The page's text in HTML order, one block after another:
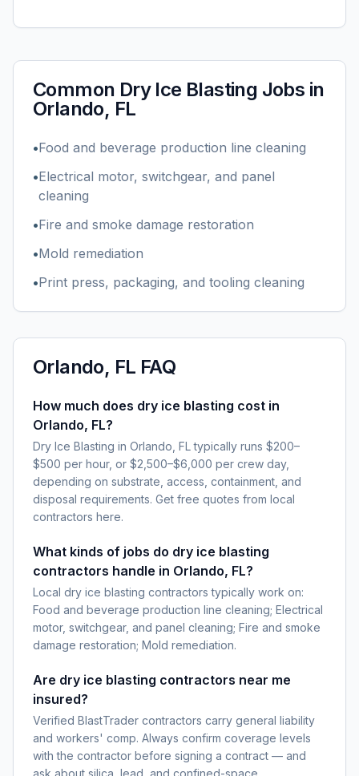
Common Dry Ice Blasting Jobs in
Orlando, FL
•Food and beverage production line cleaning
•Electrical motor, switchgear, and panel
cleaning
•Fire and smoke damage restoration
•Mold remediation
•Print press, packaging, and tooling cleaning
Orlando, FL FAQ
How much does dry ice blasting cost in
Orlando, FL?
Dry Ice Blasting in Orlando, FL typically runs $200–
$500 per hour, or $2,500–$6,000 per crew day,
depending on substrate, access, containment, and
disposal requirements. Get free quotes from local
contractors here.
What kinds of jobs do dry ice blasting
contractors handle in Orlando, FL?
Local dry ice blasting contractors typically work on:
Food and beverage production line cleaning; Electrical
motor, switchgear, and panel cleaning; Fire and smoke
damage restoration; Mold remediation.
Are dry ice blasting contractors near me
insured?
Verified BlastTrader contractors carry general liability
and workers' comp. Always confirm coverage levels
with the contractor before signing a contract — and
ask about silica, lead, and confined-space